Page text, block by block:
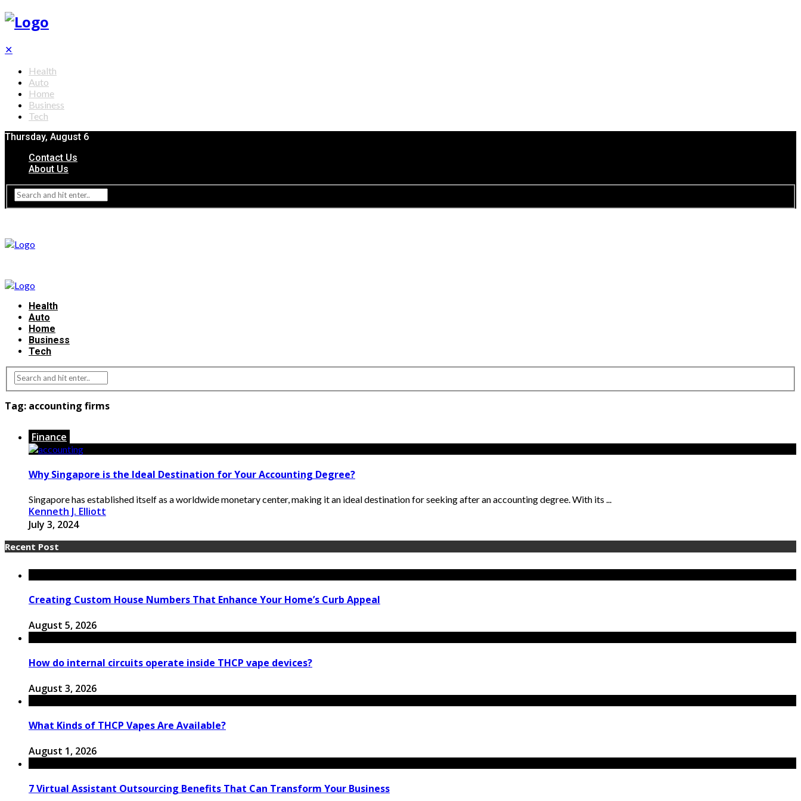
✕
Health
Auto
Home
Business
Tech
Thursday, August 6
Contact Us
About Us
Health
Auto
Home
Business
Tech
Tag: accounting firms
Finance
Why Singapore is the Ideal Destination for Your Accounting Degree?
Singapore has established itself as a worldwide monetary center, making it an ideal destination for seeking after an accounting degree. With its ...
Kenneth J. Elliott
July 3, 2024
Recent Post
Creating Custom House Numbers That Enhance Your Home’s Curb Appeal
August 5, 2026
How do internal circuits operate inside THCP vape devices?
August 3, 2026
What Kinds of THCP Vapes Are Available?
August 1, 2026
7 Virtual Assistant Outsourcing Benefits That Can Transform Your Business